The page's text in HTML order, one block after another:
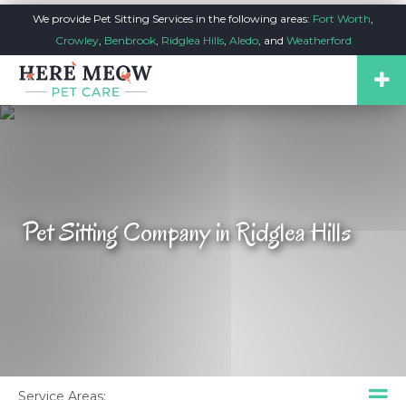
We provide Pet Sitting Services in the following areas: Fort Worth,
Crowley, Benbrook, Ridglea Hills, Aledo, and Weatherford
Pet Sitting Company in Ridglea Hills
Service Areas: